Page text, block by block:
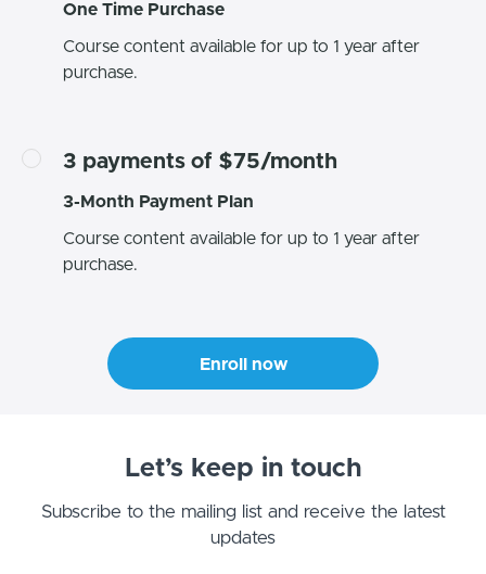
One Time Purchase
Course content available for up to 1 year after
purchase.
3 payments of $75/month
3-Month Payment Plan
Course content available for up to 1 year after
purchase.
Enroll now
Let’s keep in touch
Subscribe to the mailing list and receive the latest
updates